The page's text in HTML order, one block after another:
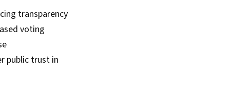
transparency
voting
public trust in